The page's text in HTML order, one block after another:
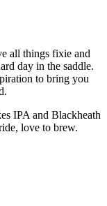
all things fixie and
day in the saddle.
to bring you
IPA and Blackheath
love to brew.